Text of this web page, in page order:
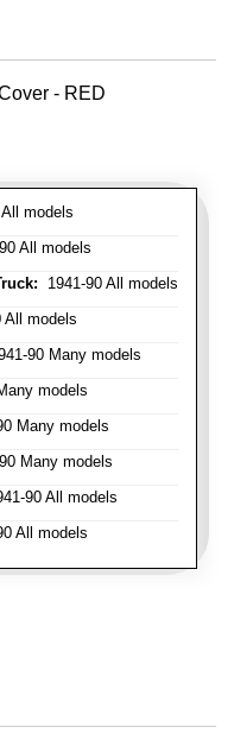
- RED
models
All models
1941-90 All models
All models
90 Many models
models
Many models
Many models
90 All models
All models